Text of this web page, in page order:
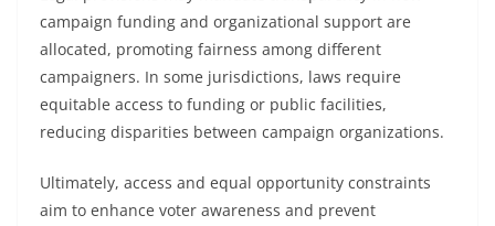
campaign funding and organizational support are
allocated, promoting fairness among different
campaigners. In some jurisdictions, laws require
equitable access to funding or public facilities,
reducing disparities between campaign organizations.
Ultimately, access and equal opportunity constraints
aim to enhance voter awareness and prevent